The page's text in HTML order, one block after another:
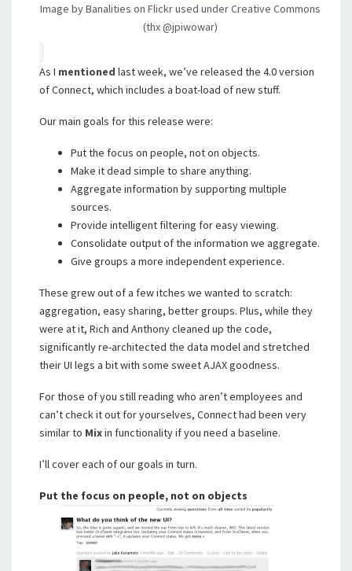
Image by Banalities on Flickr used under Creative Commons
(thx @jpiwowar)
As I mentioned last week, we’ve released the 4.0 version
of Connect, which includes a boat-load of new stuff.
Our main goals for this release were:
Put the focus on people, not on objects.
Make it dead simple to share anything.
Aggregate information by supporting multiple
sources.
Provide intelligent filtering for easy viewing.
Consolidate output of the information we aggregate.
Give groups a more independent experience.
These grew out of a few itches we wanted to scratch:
aggregation, easy sharing, better groups. Plus, while they
were at it, Rich and Anthony cleaned up the code,
significantly re-architected the data model and stretched
their UI legs a bit with some sweet AJAX goodness.
For those of you still reading who aren’t employees and
can’t check it out for yourselves, Connect had been very
similar to Mixin functionality if you need a baseline.
I’ll cover each of our goals in turn.
Put the focus on people, not on objects